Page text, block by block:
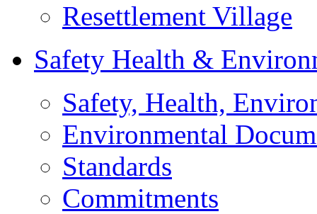
Resettlement Village
Safety Health &
Safety, Health,
Environmental
Standards
Commitments